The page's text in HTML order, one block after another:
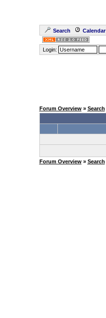
Search Calendar
Login:
Forum Overview» Search
Forum Overview» Search